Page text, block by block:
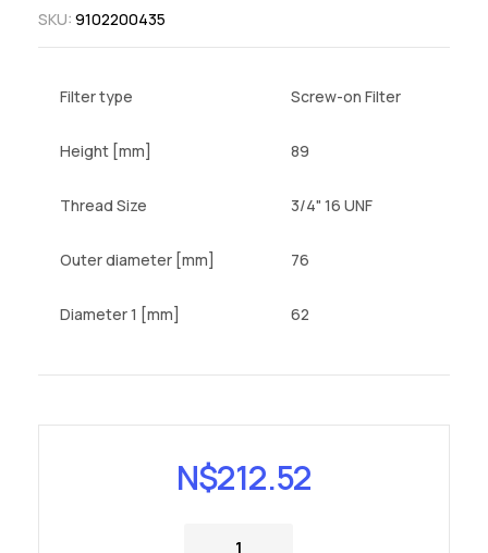
SKU: 9102200435
Filter type Screw-on Filter
Height [mm] 89
Thread Size 3/4" 16 UNF
Outer diameter [mm] 76
Diameter 1 [mm] 62
N$212.52